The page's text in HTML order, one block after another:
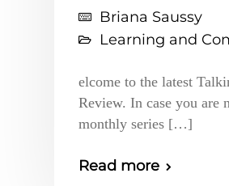
Briana Saussy
Learning and
elcome to the latest
Review. In case you are
monthly series […]
Read more